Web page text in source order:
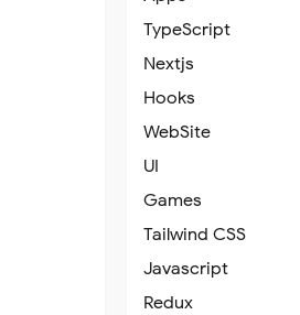
TypeScript
Nextjs
Hooks
WebSite
UI
Games
Tailwind CSS
Javascript
Redux